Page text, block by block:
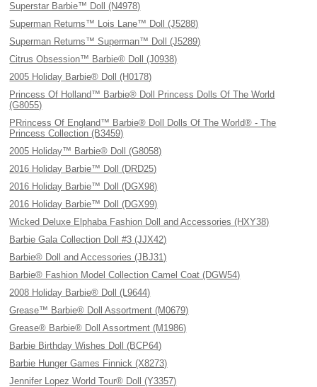
Superstar Barbie™ Doll (N4978)
Superman Returns™ Lois Lane™ Doll (J5288)
Superman Returns™ Superman™ Doll (J5289)
Citrus Obsession™ Barbie® Doll (J0938)
2005 Holiday Barbie® Doll (H0178)
Princess Of Holland™ Barbie® Doll Princess Dolls Of The World
(G8055)
PRrincess Of England™ Barbie® Doll Dolls Of The World® - The
Princess Collection (B3459)
2005 Holiday™ Barbie® Doll (G8058)
2016 Holiday Barbie™ Doll (DRD25)
2016 Holiday Barbie™ Doll (DGX98)
2016 Holiday Barbie™ Doll (DGX99)
Wicked Deluxe Elphaba Fashion Doll and Accessories (HXY38)
Barbie Gala Collection Doll #3 (JJX42)
Barbie® Doll and Accessories (JBJ31)
Barbie® Fashion Model Collection Camel Coat (DGW54)
2008 Holiday Barbie® Doll (L9644)
Grease™ Barbie® Doll Assortment (M0679)
Grease® Barbie® Doll Assortment (M1986)
Barbie Birthday Wishes Doll (BCP64)
Barbie Hunger Games Finnick (X8273)
Jennifer Lopez World Tour® Doll (Y3357)